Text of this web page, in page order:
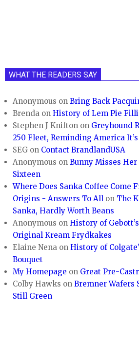
WHAT THE READERS SAY
Anonymous onBring Back
Brenda onHistory of Lem Pie
Stephen J Knifton on Greyhound
250 Fleet, Reminding America
SEG on Contact BrandlandUSA
Anonymous onBunny Misses
Sixteen
Where Does Sanka Coffee Come
Origins - Answers To All on The
Sanka, Hardly Worth Beans
Anonymous onHistory of
Original Kream Frydkakes
Elaine Nena onHistory of
Bouquet
My Homepage on Great Pre-
Colby Hawks onBremner Wafers
Still Green